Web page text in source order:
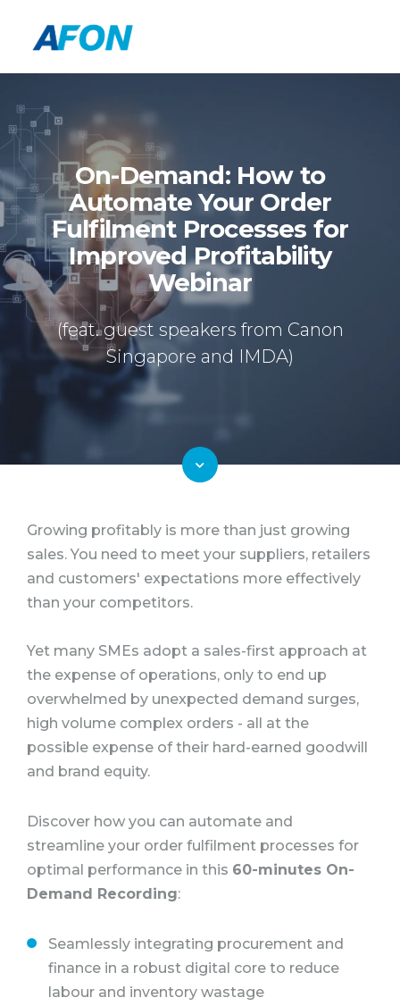
On-Demand: How to
Automate Your Order
Fulfilment Processes for
Improved Profitability
Webinar
(feat. guest speakers from Canon
Singapore and IMDA)
Growing profitably is more than just growing
sales. You need to meet your suppliers, retailers
and customers' expectations more effectively
than your competitors.
Yet many SMEs adopt a sales-first approach at
the expense of operations, only to end up
overwhelmed by unexpected demand surges,
high volume complex orders - all at the
possible expense of their hard-earned goodwill
and brand equity.
Discover how you can automate and
streamline your order fulfilment processes for
optimal performance in this 60-minutes On-
Demand Recording:
Seamlessly integrating procurement and
finance in a robust digital core to reduce
labour and inventory wastage